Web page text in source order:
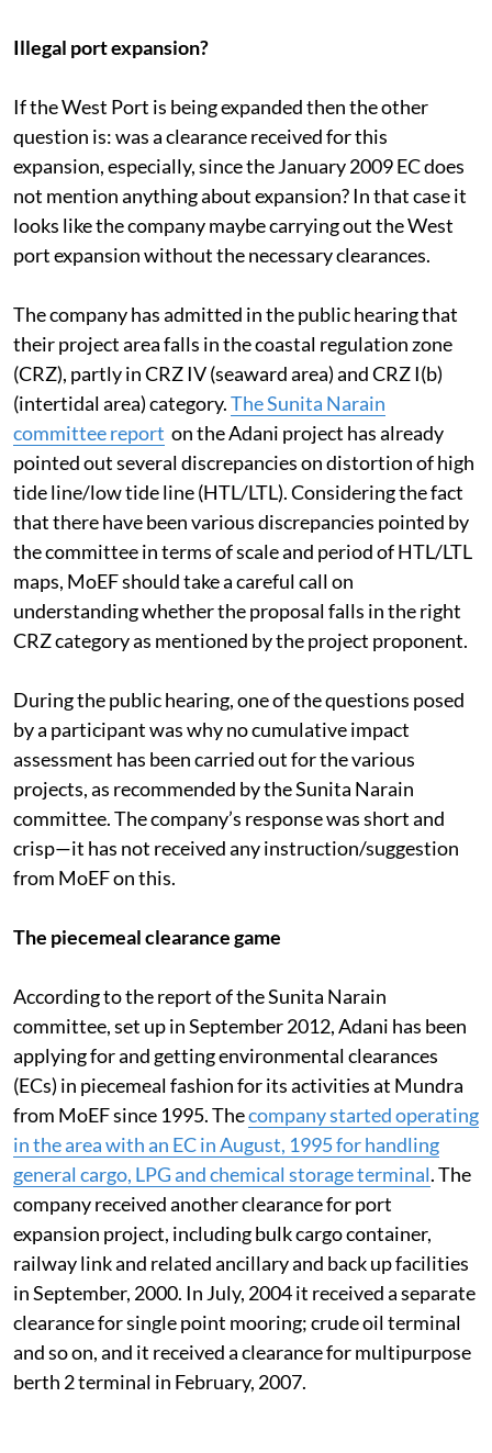
If the West Port is being expanded then the other
question is: was a clearance received for this
expansion, especially, since the January 2009 EC does
not mention anything about expansion? In that case it
looks like the company maybe carrying out the West
The company has admitted in the public hearing that
their project area falls in the coastal regulation zone
(CRZ), partly in CRZ IV (seaward area) and CRZ I(b)
(intertidal area) category.The Sunita Narain
committee reporton the Adani project has already
pointed out several discrepancies on distortion of high
tide line/low tide line (HTL/LTL). Considering the fact
that there have been various discrepancies pointed by
the committee in terms of scale and period of HTL/LTL
maps, MoEF should take a careful call on
understanding whether the proposal falls in the right
During the public hearing, one of the questions posed
by a participant was why no cumulative impact
assessment has been carried out for the various
projects, as recommended by the Sunita Narain
committee. The company’s response was short and
crisp—it has not received any instruction/suggestion
According to the report of the Sunita Narain
committee, set up in September 2012, Adani has been
applying for and getting environmental clearances
(ECs) in piecemeal fashion for its activities at Mundra
from MoEF since 1995. Thecompany started operating
in the area with an EC in August, 1995 for handling
general cargo, LPG and chemical storage terminal
company received another clearance for port
expansion project, including bulk cargo container,
railway link and related ancillary and back up facilities
in September, 2000. In July, 2004 it received a separate
clearance for single point mooring; crude oil terminal
and so on, and it received a clearance for multipurpose